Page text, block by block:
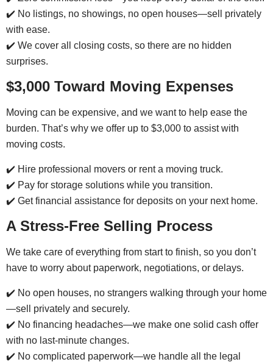
✔️ No listings, no showings, no open houses—sell privately
with ease.
✔️ We cover all closing costs, so there are no hidden
surprises.
$3,000 Toward Moving Expenses
Moving can be expensive, and we want to help ease the
burden. That’s why we offer up to $3,000 to assist with
moving costs.
✔️ Hire professional movers or rent a moving truck.
✔️ Pay for storage solutions while you transition.
✔️ Get financial assistance for deposits on your next home.
A Stress-Free Selling Process
We take care of everything from start to finish, so you don’t
have to worry about paperwork, negotiations, or delays.
✔️ No open houses, no strangers walking through your home
—sell privately and securely.
✔️ No financing headaches—we make one solid cash offer
with no last-minute changes.
✔️ No complicated paperwork—we handle all the legal